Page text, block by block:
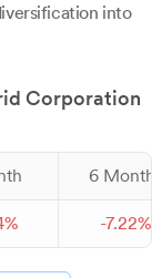
into
Corporation
6
% -7.22%